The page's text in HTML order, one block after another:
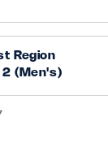
Region
2 (Men's)